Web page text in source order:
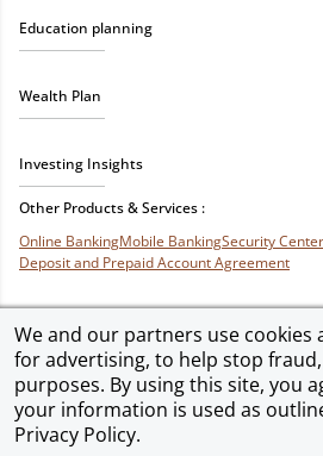
We and our partners use cookies
for advertising, to help stop
purposes. By using this site, you
your information is used as
Privacy Policy.
Education planning
Wealth Plan
Investing Insights
Other Products & Services :
Online BankingMobile BankingSecurity Center
Deposit and Prepaid Account Agreement
Privacy & SecurityTerms of Use Accessibility